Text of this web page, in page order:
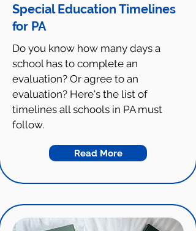
Special Education Timelines
for PA
Do you know how many days a
school has to complete an
evaluation? Or agree to an
evaluation? Here's the list of
timelines all schools in PA must
follow.
Read More